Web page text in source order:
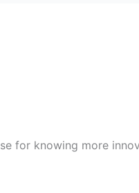
for knowing more